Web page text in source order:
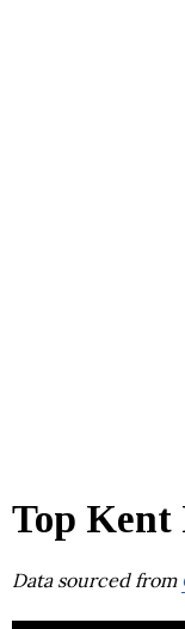
Top Kent
Data sourced from